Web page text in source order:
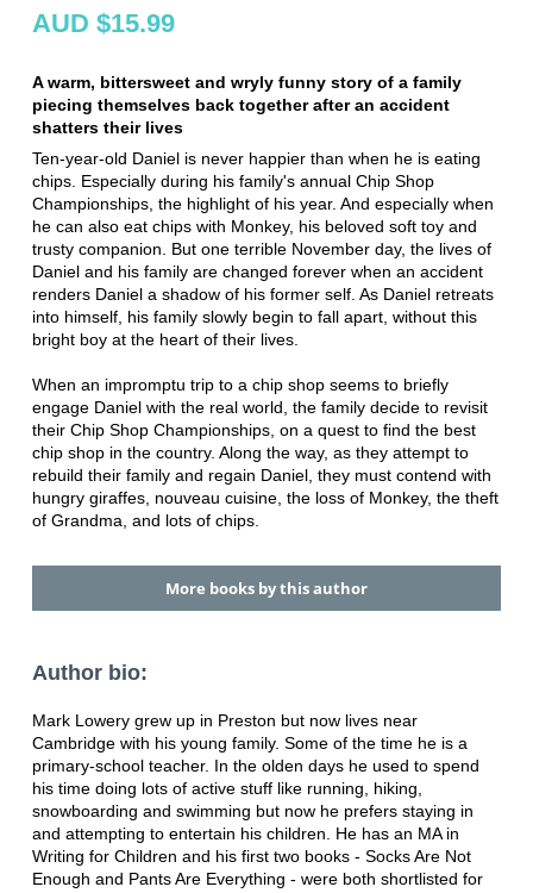
AUD $15.99
A warm, bittersweet and wryly funny story of a family
piecing themselves back together after an accident
shatters their lives
Ten-year-old Daniel is never happier than when he is eating
chips. Especially during his family's annual Chip Shop
Championships, the highlight of his year. And especially when
he can also eat chips with Monkey, his beloved soft toy and
trusty companion. But one terrible November day, the lives of
Daniel and his family are changed forever when an accident
renders Daniel a shadow of his former self. As Daniel retreats
into himself, his family slowly begin to fall apart, without this
bright boy at the heart of their lives.
When an impromptu trip to a chip shop seems to briefly
engage Daniel with the real world, the family decide to revisit
their Chip Shop Championships, on a quest to find the best
chip shop in the country. Along the way, as they attempt to
rebuild their family and regain Daniel, they must contend with
hungry giraffes, nouveau cuisine, the loss of Monkey, the theft
of Grandma, and lots of chips.
More books by this author
Author bio:
Mark Lowery grew up in Preston but now lives near
Cambridge with his young family. Some of the time he is a
primary-school teacher. In the olden days he used to spend
his time doing lots of active stuff like running, hiking,
snowboarding and swimming but now he prefers staying in
and attempting to entertain his children. He has an MA in
Writing for Children and his first two books - Socks Are Not
Enough and Pants Are Everything - were both shortlisted for